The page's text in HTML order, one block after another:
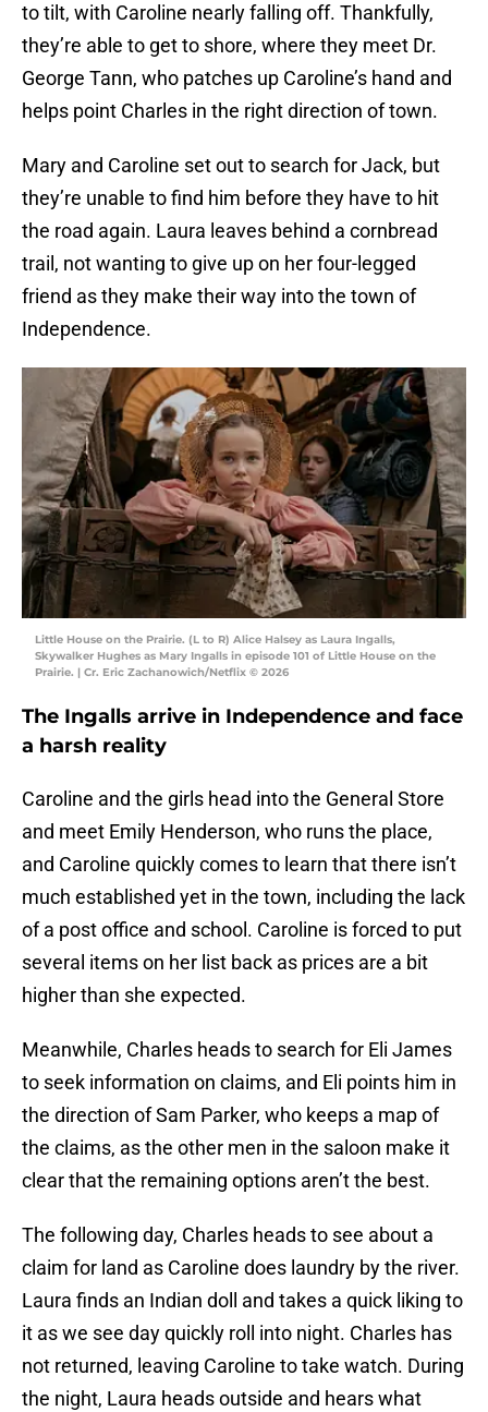
to tilt, with Caroline nearly falling off. Thankfully,
they’re able to get to shore, where they meet Dr.
George Tann, who patches up Caroline’s hand and
helps point Charles in the right direction of town.
Mary and Caroline set out to search for Jack, but
they’re unable to find him before they have to hit
the road again. Laura leaves behind a cornbread
trail, not wanting to give up on her four-legged
friend as they make their way into the town of
Independence.
Little House on the Prairie. (L to R) Alice Halsey as Laura Ingalls,
Skywalker Hughes as Mary Ingalls in episode 101 of Little House on the
Prairie. | Cr. Eric Zachanowich/Netflix © 2026
The Ingalls arrive in Independence and face
a harsh reality
Caroline and the girls head into the General Store
and meet Emily Henderson, who runs the place,
and Caroline quickly comes to learn that there isn’t
much established yet in the town, including the lack
of a post office and school. Caroline is forced to put
several items on her list back as prices are a bit
higher than she expected.
Meanwhile, Charles heads to search for Eli James
to seek information on claims, and Eli points him in
the direction of Sam Parker, who keeps a map of
the claims, as the other men in the saloon make it
clear that the remaining options aren’t the best.
The following day, Charles heads to see about a
claim for land as Caroline does laundry by the river.
Laura finds an Indian doll and takes a quick liking to
it as we see day quickly roll into night. Charles has
not returned, leaving Caroline to take watch. During
the night, Laura heads outside and hears what